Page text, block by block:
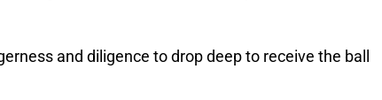
and diligence to drop deep to receive the ball